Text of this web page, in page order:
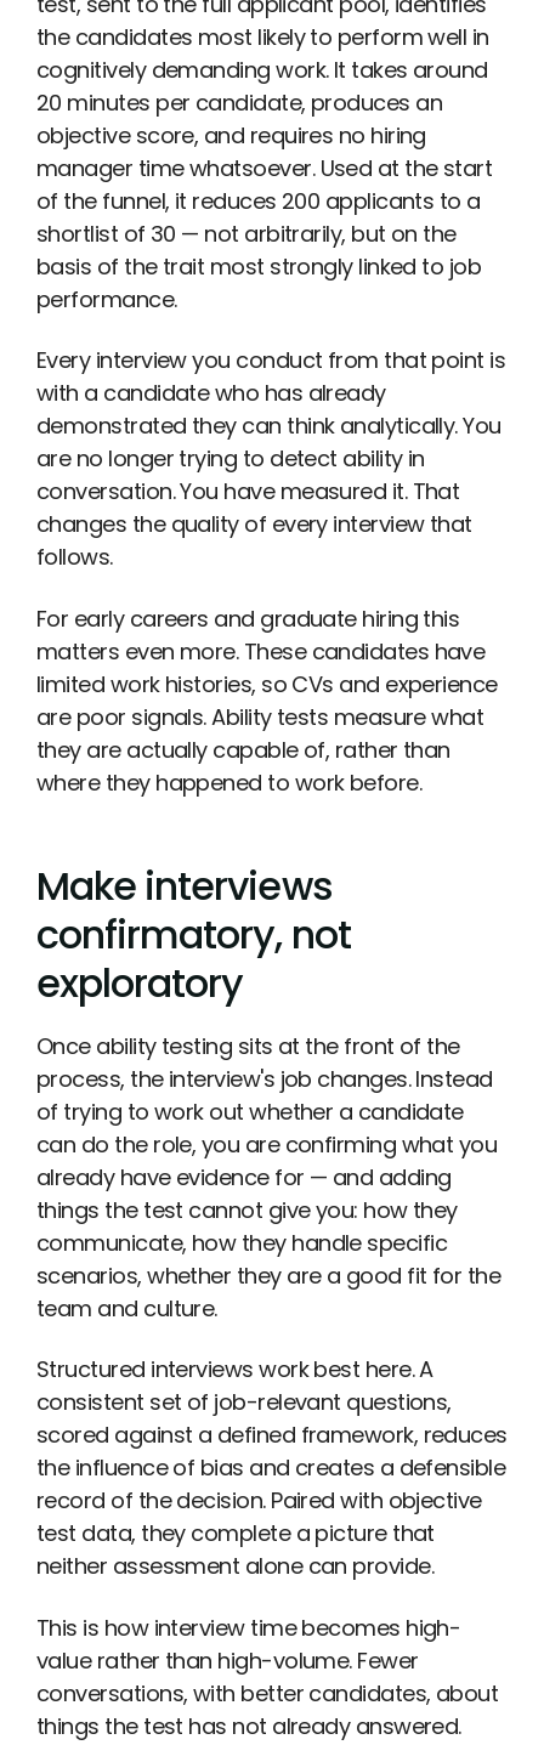
the candidates most likely to perform well in
cognitively demanding work. It takes around
20 minutes per candidate, produces an
objective score, and requires no hiring
manager time whatsoever. Used at the start
of the funnel, it reduces 200 applicants to a
shortlist of 30 — not arbitrarily, but on the
basis of the trait most strongly linked to job
performance.
Every interview you conduct from that point is
with a candidate who has already
demonstrated they can think analytically. You
are no longer trying to detect ability in
conversation. You have measured it. That
changes the quality of every interview that
follows.
For early careers and graduate hiring this
matters even more. These candidates have
limited work histories, so CVs and experience
are poor signals. Ability tests measure what
they are actually capable of, rather than
where they happened to work before.
Make interviews
confirmatory, not
exploratory
Once ability testing sits at the front of the
process, the interview's job changes. Instead
of trying to work out whether a candidate
can do the role, you are confirming what you
already have evidence for — and adding
things the test cannot give you: how they
communicate, how they handle specific
scenarios, whether they are a good fit for the
team and culture.
Structured interviews work best here. A
consistent set of job-relevant questions,
scored against a defined framework, reduces
the influence of bias and creates a defensible
record of the decision. Paired with objective
test data, they complete a picture that
neither assessment alone can provide.
This is how interview time becomes high-
value rather than high-volume. Fewer
conversations, with better candidates, about
things the test has not already answered.